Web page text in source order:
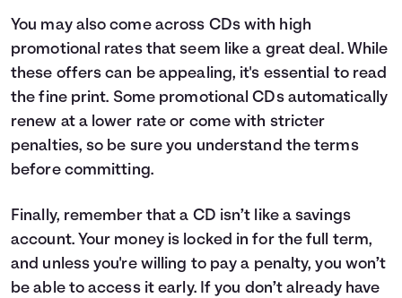
You may also come across CDs with high
promotional rates that seem like a great deal. While
these offers can be appealing, it's essential to read
the fine print. Some promotional CDs automatically
renew at a lower rate or come with stricter
penalties, so be sure you understand the terms
before committing.
Finally, remember that a CD isn’t like a savings
account. Your money is locked in for the full term,
and unless you're willing to pay a penalty, you won’t
be able to access it early. If you don’t already have